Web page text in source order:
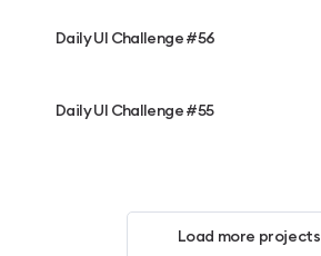
Daily UI Challenge #56
Daily UI Challenge #55
Load more projects